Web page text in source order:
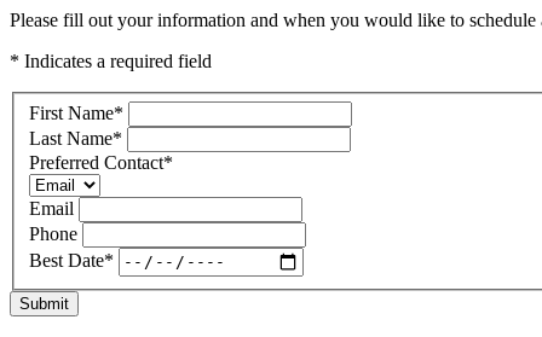
Please fill out your information and when you would like to
* Indicates a required field
First Name*
Last Name*
Preferred Contact*
Email
Phone
Best Date*
Submit